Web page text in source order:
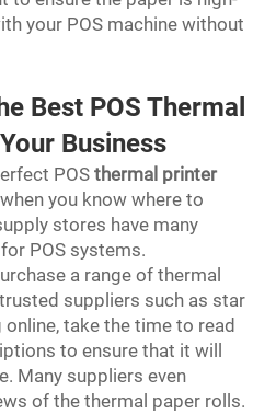
your POS machine without
Best POS Thermal
Business
POS thermal printer
you know where to
stores have many
POS systems.
a range of thermal
suppliers such as star
online, take the time to read
to ensure that it will
Many suppliers even
of the thermal paper rolls.